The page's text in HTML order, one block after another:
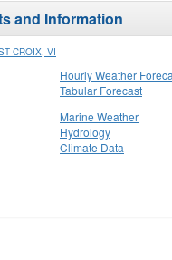
and Information
CROIX, VI
Hourly Weather
Tabular Forecast
Marine Weather
Hydrology
Climate Data